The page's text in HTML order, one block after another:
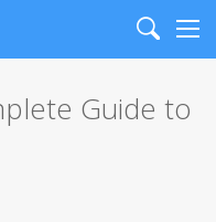
Search
Guide to